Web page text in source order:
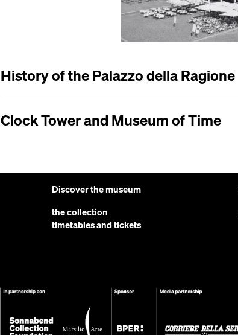
History of the Palazzo della Ragione
Clock Tower and Museum of Time
Discover the museum
the collection
timetables and tickets